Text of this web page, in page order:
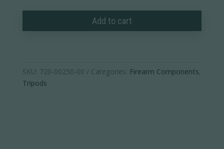
of
Add to cart
SKU: 720-00250-00 Categories: Firearm Components,
Tripods